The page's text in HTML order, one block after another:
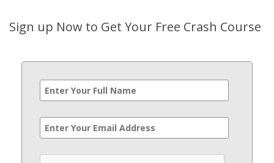
Sign up Now to Get Your Free Crash Course